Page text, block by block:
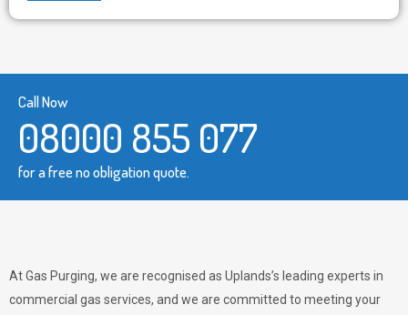
Call Now
08000 855 077
for a free no obligation quote.
At Gas Purging, we are recognised as Uplands’s leading experts in
commercial gas services, and we are committed to meeting your